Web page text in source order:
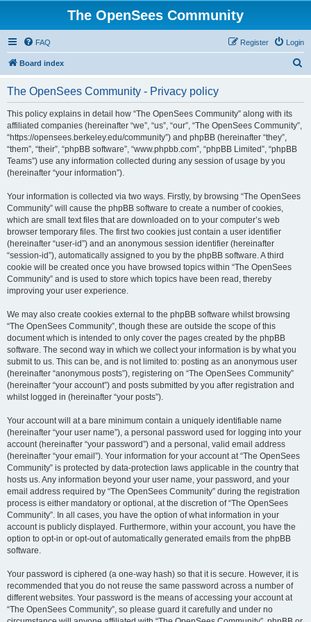
The OpenSees Community
FAQ Login
Register
Board index
The OpenSees Community - Privacy policy
This policy explains in detail how “The OpenSees Community” along with its
affiliated companies (hereinafter “we”, “us”, “our”, “The OpenSees Community”,
“https://opensees.berkeley.edu/community”) and phpBB (hereinafter “they”,
“them”, “their”, “phpBB software”, “www.phpbb.com”, “phpBB Limited”, “phpBB
Teams”) use any information collected during any session of usage by you
(hereinafter “your information”).
Your information is collected via two ways. Firstly, by browsing “The OpenSees
Community” will cause the phpBB software to create a number of cookies,
which are small text files that are downloaded on to your computer’s web
browser temporary files. The first two cookies just contain a user identifier
(hereinafter “user-id”) and an anonymous session identifier (hereinafter
“session-id”), automatically assigned to you by the phpBB software. A third
cookie will be created once you have browsed topics within “The OpenSees
Community” and is used to store which topics have been read, thereby
improving your user experience.
We may also create cookies external to the phpBB software whilst browsing
“The OpenSees Community”, though these are outside the scope of this
document which is intended to only cover the pages created by the phpBB
software. The second way in which we collect your information is by what you
submit to us. This can be, and is not limited to: posting as an anonymous user
(hereinafter “anonymous posts”), registering on “The OpenSees Community”
(hereinafter “your account”) and posts submitted by you after registration and
whilst logged in (hereinafter “your posts”).
Your account will at a bare minimum contain a uniquely identifiable name
(hereinafter “your user name”), a personal password used for logging into your
account (hereinafter “your password”) and a personal, valid email address
(hereinafter “your email”). Your information for your account at “The OpenSees
Community” is protected by data-protection laws applicable in the country that
hosts us. Any information beyond your user name, your password, and your
email address required by “The OpenSees Community” during the registration
process is either mandatory or optional, at the discretion of “The OpenSees
Community”. In all cases, you have the option of what information in your
account is publicly displayed. Furthermore, within your account, you have the
option to opt-in or opt-out of automatically generated emails from the phpBB
software.
Your password is ciphered (a one-way hash) so that it is secure. However, it is
recommended that you do not reuse the same password across a number of
different websites. Your password is the means of accessing your account at
“The OpenSees Community”, so please guard it carefully and under no